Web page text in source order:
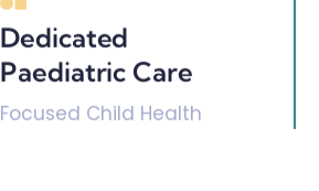
Dedicated
Paediatric Care
Focused Child Health